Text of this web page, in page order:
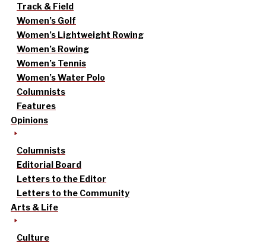
Track & Field
Women’s Golf
Women’s Lightweight Rowing
Women’s Rowing
Women’s Tennis
Women’s Water Polo
Columnists
Features
Opinions
Columnists
Editorial Board
Letters to the Editor
Letters to the Community
Arts & Life
Culture